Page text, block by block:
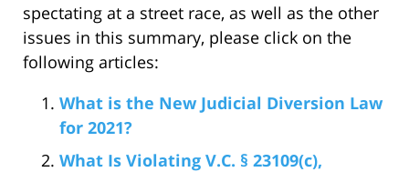
spectating at a street race, as well as the other
issues in this summary, please click on the
following articles:
What is the New Judicial Diversion Law
for 2021?
What Is Violating V.C. § 23109(c),